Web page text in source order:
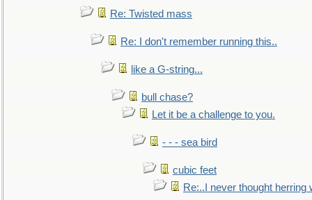
Re: Twisted mass
Re: I don't remember running this..
like a G-string...
bull chase?
Let it be a challenge to you.
- - - sea bird
cubic feet
Re:..I never thought herring